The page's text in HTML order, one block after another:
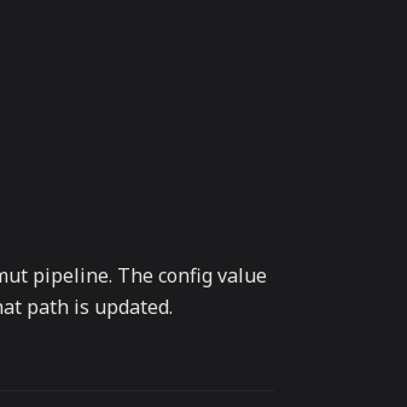
pipeline. The config value
path is updated.